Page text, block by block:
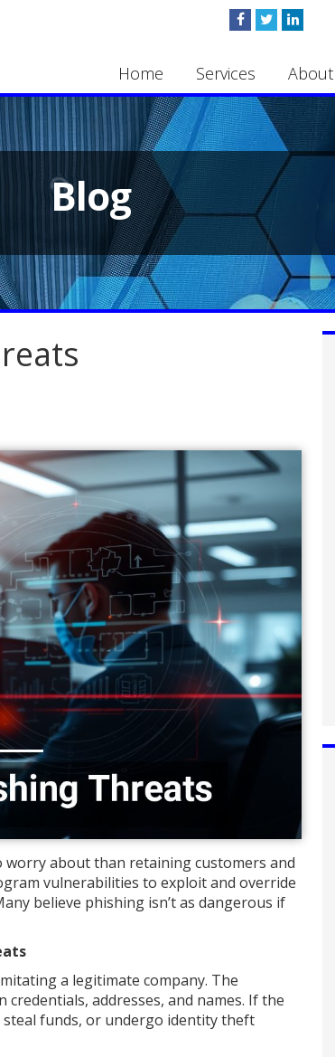
Home Services About
Blog
worry about than retaining customers and
vulnerabilities to exploit and override
believe phishing isn’t as dangerous if
a legitimate company. The
addresses, and names. If the
funds, or undergo identity theft